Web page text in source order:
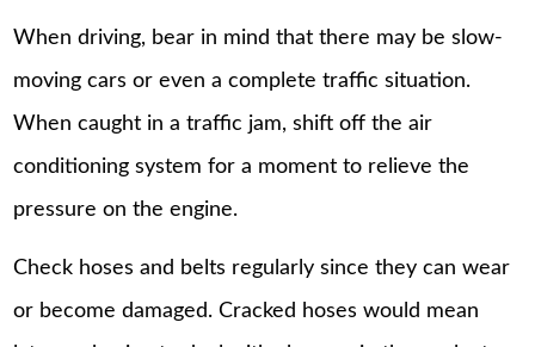
When driving, bear in mind that there may be slow-
moving cars or even a complete traffic situation.
When caught in a traffic jam, shift off the air
conditioning system for a moment to relieve the
pressure on the engine.
Check hoses and belts regularly since they can wear
or become damaged. Cracked hoses would mean